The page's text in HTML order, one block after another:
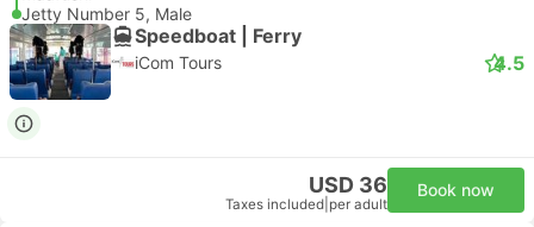
Jetty Number 5, Male
Speedboat | Ferry
iCom Tours 4.5
USD 36
Taxes included per adult
Book now